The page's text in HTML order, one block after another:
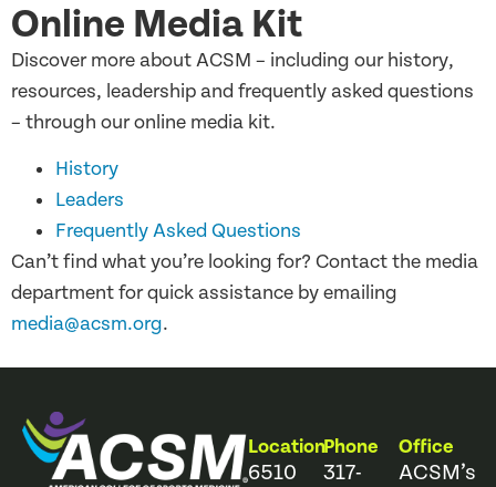
Online Media Kit
Discover more about ACSM – including our history,
resources, leadership and frequently asked questions
– through our online media kit.
History
Leaders
Frequently Asked Questions
Can’t find what you’re looking for? Contact the media
department for quick assistance by emailing
media@acsm.org.
Location
6510
Phone
317-
Office
ACSM’s